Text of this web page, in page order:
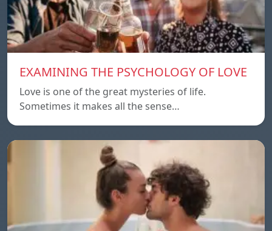
EXAMINING THE PSYCHOLOGY OF LOVE
Love is one of the great mysteries of life.
Sometimes it makes all the sense…